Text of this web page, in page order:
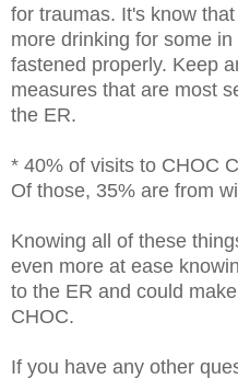
for traumas. It's know
more drinking for some
fastened properly. Keep
measures that are most
the ER.
* 40% of visits to CHOC
Of those, 35% are from
Knowing all of these
even more at ease
to the ER and could
CHOC.
If you have any other